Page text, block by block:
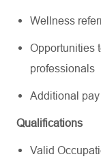
Wellness
Opportunities
professionals
Additional
Qualifications
Valid